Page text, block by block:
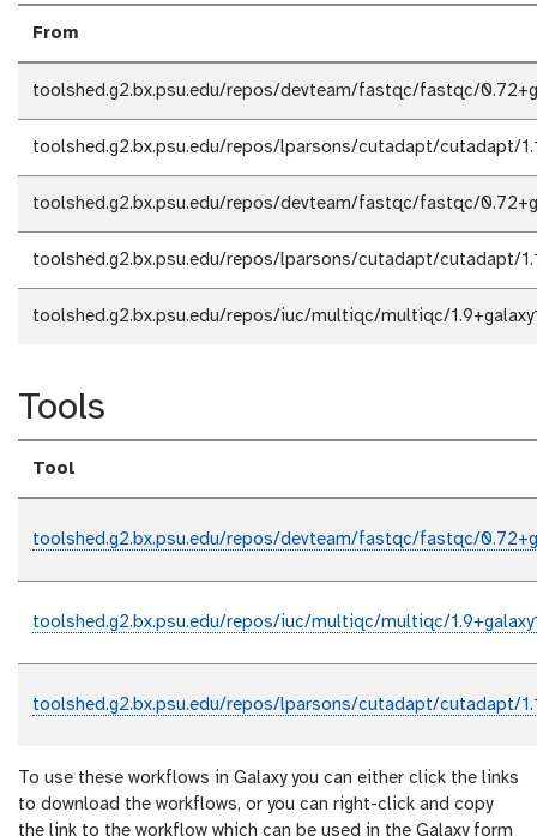
From
toolshed.g2.bx.psu.edu/repos/devteam/fastqc/fastqc/
toolshed.g2.bx.psu.edu/repos/lparsons/cutadapt/cutadapt/
toolshed.g2.bx.psu.edu/repos/devteam/fastqc/fastqc/
toolshed.g2.bx.psu.edu/repos/lparsons/cutadapt/cutadapt/
toolshed.g2.bx.psu.edu/repos/iuc/multiqc/multiqc/
Tools
Tool
toolshed.g2.bx.psu.edu/repos/devteam/fastqc/fastqc/
toolshed.g2.bx.psu.edu/repos/iuc/multiqc/multiqc/
toolshed.g2.bx.psu.edu/repos/lparsons/cutadapt/cutadapt/
To use these workflows in Galaxy you can either click the links
to download the workflows, or you can right-click and copy
the link to the workflow which can be used in the Galaxy form